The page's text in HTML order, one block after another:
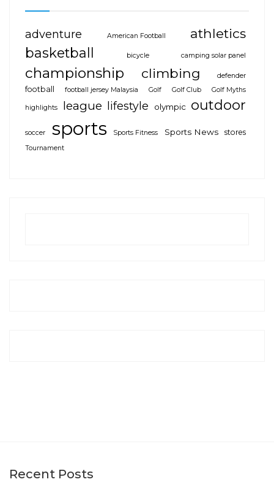
adventure American Football
athletics
basketball
bicycle camping solar panel
championship climbing defender
football football jersey Malaysia Golf Golf Club Golf Myths
highlights league lifestyle olympic outdoor
soccer sports Sports Fitness Sports News stores
Tournament
Recent Posts